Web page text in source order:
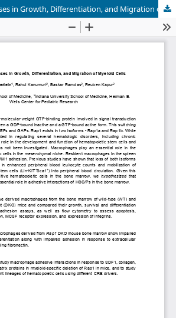
Role of Rap1 GTPases in Growth, Differentiation, and Migration of Myeloid Cells